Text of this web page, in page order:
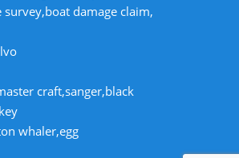
damage claim,
craft,sanger,black
whaler,egg